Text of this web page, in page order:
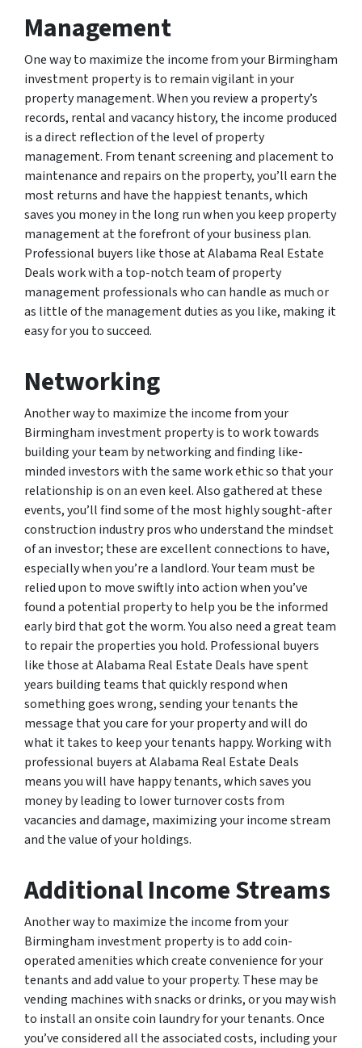
Management
One way to maximize the income from your Birmingham
investment property is to remain vigilant in your
property management. When you review a property’s
records, rental and vacancy history, the income produced
is a direct reflection of the level of property
management. From tenant screening and placement to
maintenance and repairs on the property, you’ll earn the
most returns and have the happiest tenants, which
saves you money in the long run when you keep property
management at the forefront of your business plan.
Professional buyers like those at Alabama Real Estate
Deals work with a top-notch team of property
management professionals who can handle as much or
as little of the management duties as you like, making it
easy for you to succeed.
Networking
Another way to maximize the income from your
Birmingham investment property is to work towards
building your team by networking and finding like-
minded investors with the same work ethic so that your
relationship is on an even keel. Also gathered at these
events, you’ll find some of the most highly sought-after
construction industry pros who understand the mindset
of an investor; these are excellent connections to have,
especially when you’re a landlord. Your team must be
relied upon to move swiftly into action when you’ve
found a potential property to help you be the informed
early bird that got the worm. You also need a great team
to repair the properties you hold. Professional buyers
like those at Alabama Real Estate Deals have spent
years building teams that quickly respond when
something goes wrong, sending your tenants the
message that you care for your property and will do
what it takes to keep your tenants happy. Working with
professional buyers at Alabama Real Estate Deals
means you will have happy tenants, which saves you
money by leading to lower turnover costs from
vacancies and damage, maximizing your income stream
and the value of your holdings.
Additional Income Streams
Another way to maximize the income from your
Birmingham investment property is to add coin-
operated amenities which create convenience for your
tenants and add value to your property. These may be
vending machines with snacks or drinks, or you may wish
to install an onsite coin laundry for your tenants. Once
you’ve considered all the associated costs, including your